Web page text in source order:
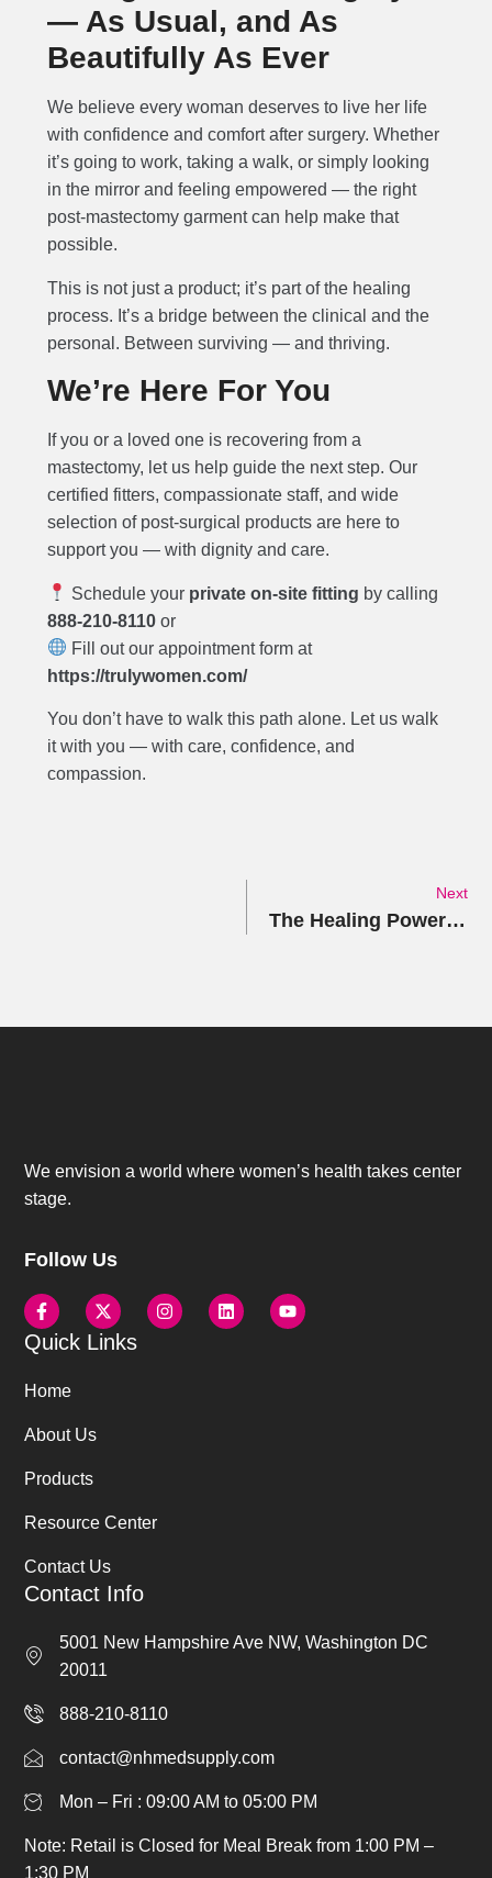
— As Usual, and As
Beautifully As Ever
We believe every woman deserves to live her life
with confidence and comfort after surgery. Whether
it’s going to work, taking a walk, or simply looking
in the mirror and feeling empowered — the right
post-mastectomy garment can help make that
possible.
This is not just a product; it’s part of the healing
process. It’s a bridge between the clinical and the
personal. Between surviving — and thriving.
We’re Here For You
If you or a loved one is recovering from a
mastectomy, let us help guide the next step. Our
certified fitters, compassionate staff, and wide
selection of post-surgical products are here to
support you — with dignity and care.
Schedule your private on-site fitting by calling
888-210-8110or
Fill out our appointment form at
https://trulywomen.com/
You don’t have to walk this path alone. Let us walk
it with you — with care, confidence, and
compassion.
Next
The Healing Power of Compression: A Guide to When and Why Compression Garments Matter
We envision a world where women’s health takes center
stage.
Follow Us
Quick Links
Home
About Us
Products
Resource Center
Contact Us
Contact Info
5001 New Hampshire Ave NW, Washington DC
20011
888-210-8110
contact@nhmedsupply.com
Mon – Fri : 09:00 AM to 05:00 PM
Note: Retail is Closed for Meal Break from 1:00 PM –
1:30 PM